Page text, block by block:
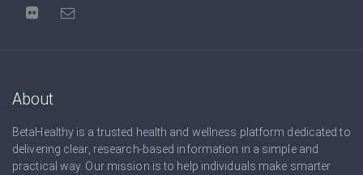
About
BetaHealthy is a trusted health and wellness platform dedicated to
delivering clear, research-based information in a simple and
practical way. Our mission is to help individuals make smarter